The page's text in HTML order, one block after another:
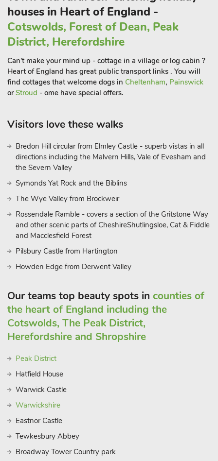
mile. Pub within 1 mile.
houses in Heart of England -
Cotswolds, Forest of Dean, Peak
District, Herefordshire
Can't make your mind up - cottage in a village or log cabin ?
Heart of England has great public transport links . You will
find cottages that welcome dogs in Cheltenham, Painswick
orStroud - ome have special offers.
Visitors love these walks
Bredon Hill circular from Elmley Castle - superb vistas in all
directions including the Malvern Hills, Vale of Evesham and
the Severn Valley
Symonds Yat Rock and the Biblins
The Wye Valley from Brockweir
Rossendale Ramble - covers a section of the Gritstone Way
and other scenic parts of CheshireShutlingsloe, Cat & Fiddle
and Macclesfield Forest
Pilsbury Castle from Hartington
Howden Edge from Derwent Valley
Our teams top beauty spots in counties of
the heart of England including the
Cotswolds, The Peak District,
Herefordshire and Shropshire
Peak District
Hatfield House
Warwick Castle
Warwickshire
Eastnor Castle
Tewkesbury Abbey
Broadway Tower Country park